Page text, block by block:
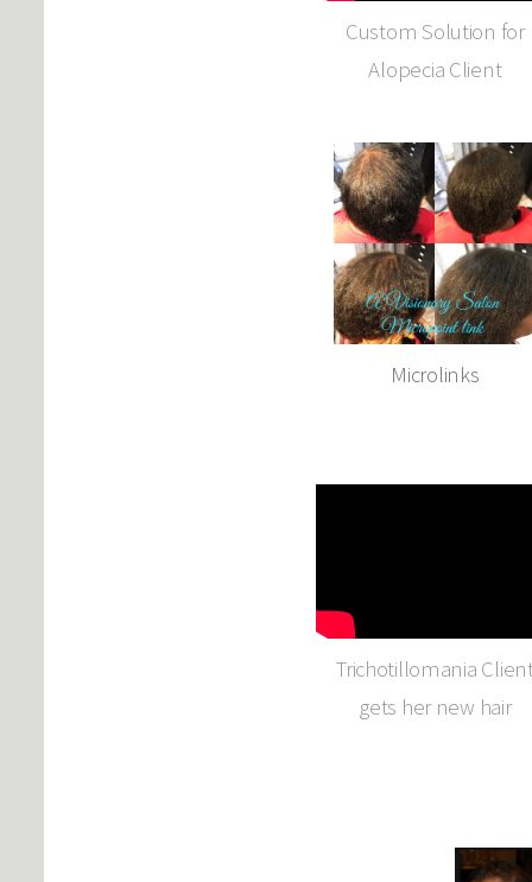
Custom Solution for
Alopecia Client
Microlinks
Trichotillomania
gets her new hair